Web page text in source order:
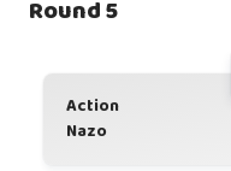
Round 5
Action
Nazo